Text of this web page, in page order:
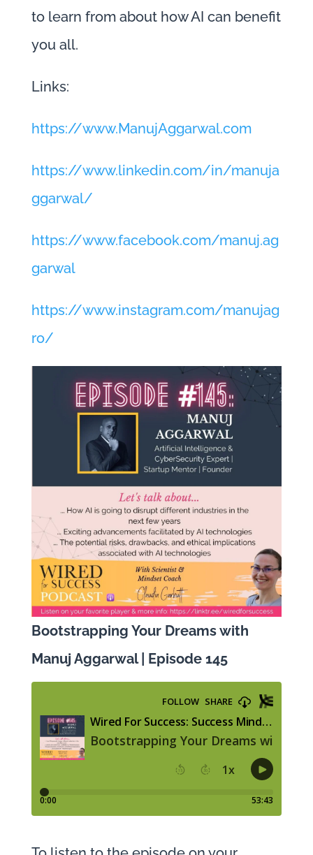
to learn from about how AI can benefit
you all.
Links:
https://www.ManujAggarwal.com
https://www.linkedin.com/in/manuja
ggarwal/
https://www.facebook.com/manuj.ag
garwal
https://www.instagram.com/manujag
ro/
Bootstrapping Your Dreams with
Manuj Aggarwal | Episode 145